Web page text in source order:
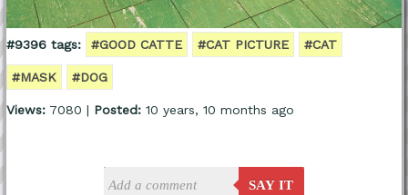
#9396 tags: #GOOD CATTE #CAT PICTURE #CAT
#MASK #DOG
Views:7080 | Posted:10 years, 10 months ago
SAY IT